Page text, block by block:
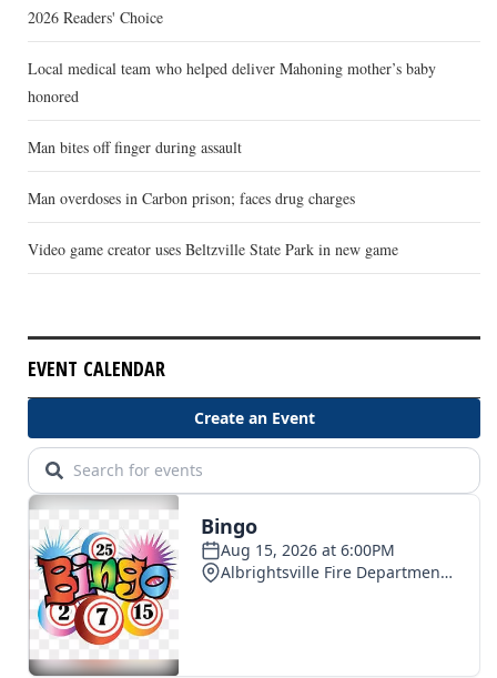
2026 Readers' Choice
Local medical team who helped deliver Mahoning mother’s baby
honored
Man bites off finger during assault
Man overdoses in Carbon prison; faces drug charges
Video game creator uses Beltzville State Park in new game
EVENT CALENDAR